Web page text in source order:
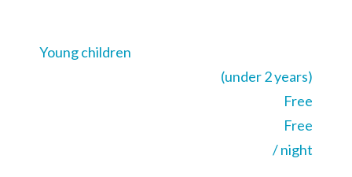
Young children
(under 2 years)
Free
Free
/ night